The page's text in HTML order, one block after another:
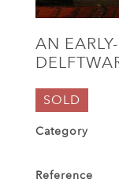
AN
SOLD
Category
Reference